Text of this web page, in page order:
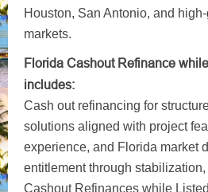
Houston, San Antonio, and
markets.
Florida Cashout Refinance
includes:
Cash out refinancing for
solutions aligned with project
experience, and Florida market
entitlement through
Cashout Refinances while